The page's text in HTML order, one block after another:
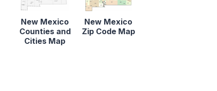
New Mexico
Counties and
Cities Map
New Mexico
Zip Code Map